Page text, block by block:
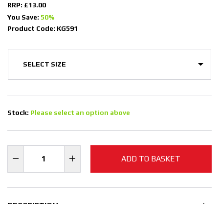
RRP: £13.00
You Save: 50%
Product Code: KG591
Stock: Please select an option above
ADD TO BASKET